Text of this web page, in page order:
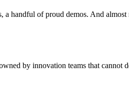
handful of proud demos. And
by innovation teams that